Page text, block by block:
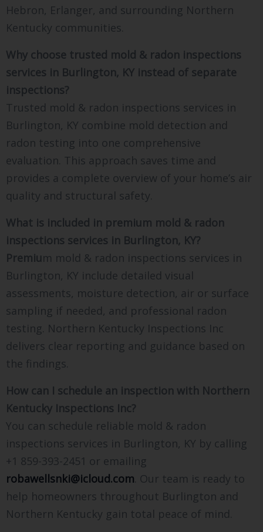
Hebron, Erlanger, and surrounding Northern
Kentucky communities.
Why choose trusted mold & radon inspections
services in Burlington, KY instead of separate
inspections?
Trusted mold & radon inspections services in
Burlington, KY combine mold detection and
radon testing into one comprehensive
evaluation. This approach saves time and
provides a complete overview of your home’s air
quality and structural safety.
What is included in premium mold & radon
inspections services in Burlington, KY?
Premium mold & radon inspections services in
Burlington, KY include detailed visual
assessments, moisture detection, air or surface
sampling if needed, and professional radon
testing. Northern Kentucky Inspections Inc
delivers clear reporting and guidance based on
the findings.
How can I schedule an inspection with Northern
Kentucky Inspections Inc?
You can schedule reliable mold & radon
inspections services in Burlington, KY by calling
+1 859-393-2451 or emailing
robawellsnki@icloud.com. Our team is ready to
help homeowners throughout Burlington and
Northern Kentucky gain total peace of mind.